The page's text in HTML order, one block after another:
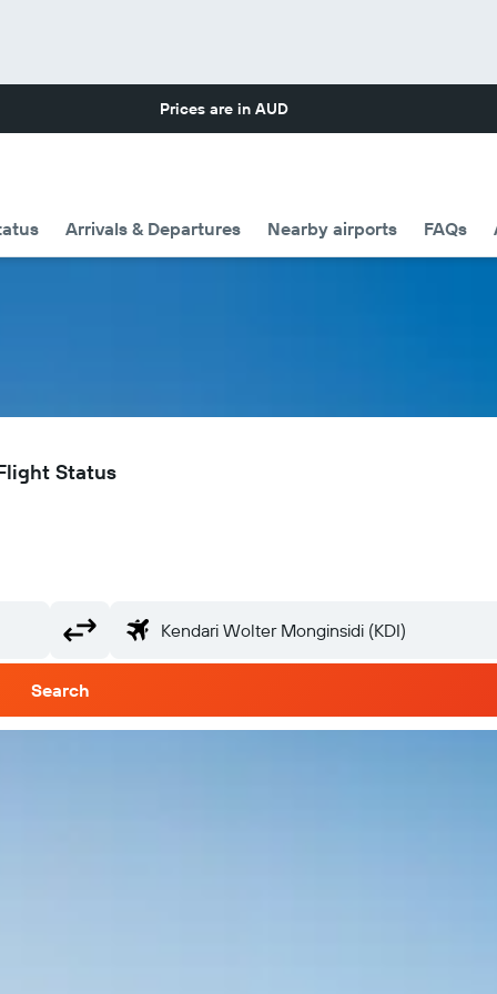
Prices are in AUD
Arrivals & Departures Nearby airports FAQs
Status
Search